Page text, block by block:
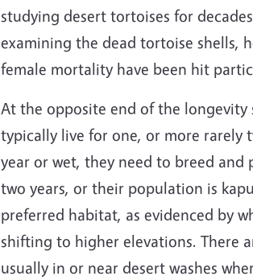
studying desert tortoises for
examining the dead tortoise shells,
female mortality have been hit
At the opposite end of the longevity
typically live for one, or more rarely
year or wet, they need to breed
two years, or their population is
preferred habitat, as evidenced by
shifting to higher elevations. There
usually in or near desert washes